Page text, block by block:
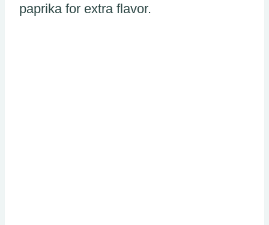
paprika for extra flavor.